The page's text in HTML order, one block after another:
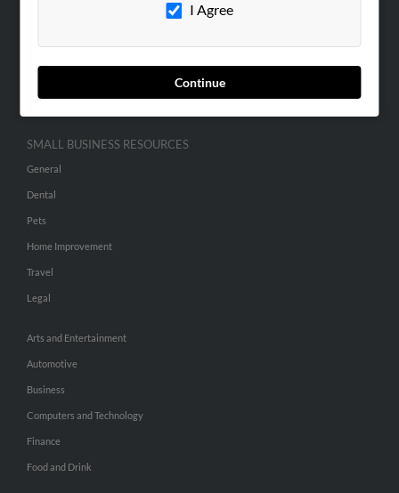
I Agree
Continue
SMALL BUSINESS RESOURCES
General
Dental
Pets
Home Improvement
Travel
Legal
Arts and Entertainment
Automotive
Business
Computers and Technology
Finance
Food and Drink